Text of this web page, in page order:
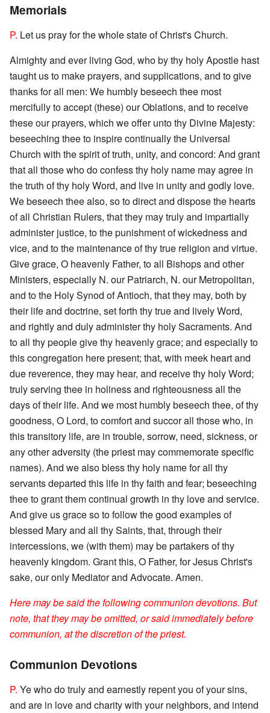
Memorials
P. Let us pray for the whole state of Christ's Church.
Almighty and ever living God, who by thy holy Apostle hast
taught us to make prayers, and supplications, and to give
thanks for all men: We humbly beseech thee most
mercifully to accept (these) our Oblations, and to receive
these our prayers, which we offer unto thy Divine Majesty:
beseeching thee to inspire continually the Universal
Church with the spirit of truth, unity, and concord: And grant
that all those who do confess thy holy name may agree in
the truth of thy holy Word, and live in unity and godly love.
We beseech thee also, so to direct and dispose the hearts
of all Christian Rulers, that they may truly and impartially
administer justice, to the punishment of wickedness and
vice, and to the maintenance of thy true religion and virtue.
Give grace, O heavenly Father, to all Bishops and other
Ministers, especially N. our Patriarch, N. our Metropolitan,
and to the Holy Synod of Antioch, that they may, both by
their life and doctrine, set forth thy true and lively Word,
and rightly and duly administer thy holy Sacraments. And
to all thy people give thy heavenly grace; and especially to
this congregation here present; that, with meek heart and
due reverence, they may hear, and receive thy holy Word;
truly serving thee in holiness and righteousness all the
days of their life. And we most humbly beseech thee, of thy
goodness, O Lord, to comfort and succor all those who, in
this transitory life, are in trouble, sorrow, need, sickness, or
any other adversity (the priest may commemorate specific
names). And we also bless thy holy name for all thy
servants departed this life in thy faith and fear; beseeching
thee to grant them continual growth in thy love and service.
And give us grace so to follow the good examples of
blessed Mary and all thy Saints, that, through their
intercessions, we (with them) may be partakers of thy
heavenly kingdom. Grant this, O Father, for Jesus Christ's
sake, our only Mediator and Advocate. Amen.
Here may be said the following communion devotions. But
note, that they may be omitted, or said immediately before
communion, at the discretion of the priest.
Communion Devotions
P. Ye who do truly and earnestly repent you of your sins,
and are in love and charity with your neighbors, and intend